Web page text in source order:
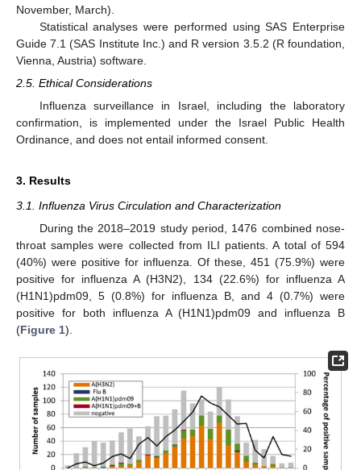
November, March).
Statistical analyses were performed using SAS Enterprise
Guide 7.1 (SAS Institute Inc.) and R version 3.5.2 (R foundation,
Vienna, Austria) software.
2.5. Ethical Considerations
Influenza surveillance in Israel, including the laboratory
confirmation, is implemented under the Israel Public Health
Ordinance, and does not entail informed consent.
3. Results
3.1. Influenza Virus Circulation and Characterization
During the 2018–2019 study period, 1476 combined nose-
throat samples were collected from ILI patients. A total of 594
(40%) were positive for influenza. Of these, 451 (75.9%) were
positive for influenza A (H3N2), 134 (22.6%) for influenza A
(H1N1)pdm09, 5 (0.8%) for influenza B, and 4 (0.7%) were
positive for both influenza A (H1N1)pdm09 and influenza B
(Figure 1).